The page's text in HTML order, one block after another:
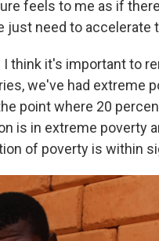
feels to me as if
just need to accelerate
I think it's important to
we've had extreme
point where 20
is in extreme poverty
of poverty is within